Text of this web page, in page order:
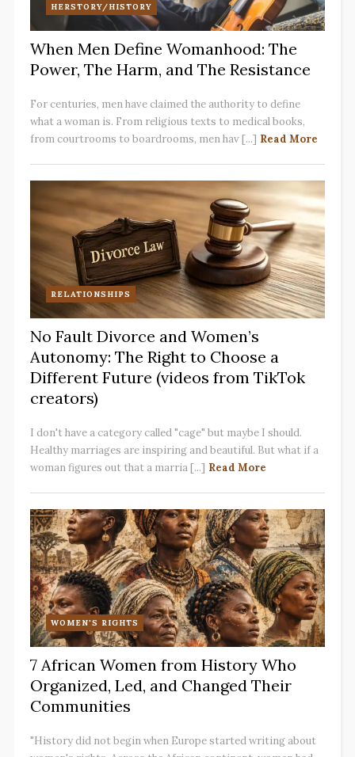
HERSTORY/HISTORY
When Men Define Womanhood: The
Power, The Harm, and The Resistance
For centuries, men have claimed the authority to define
what a woman is. From religious texts to medical books,
from courtrooms to boardrooms, men hav [...] Read More
RELATIONSHIPS
No Fault Divorce and Women’s
Autonomy: The Right to Choose a
Different Future (videos from TikTok
creators)
I don't have a category called "cage" but maybe I should.
Healthy marriages are inspiring and beautiful. But what if a
woman figures out that a marria [...] Read More
WOMEN'S RIGHTS
7 African Women from History Who
Organized, Led, and Changed Their
Communities
"History did not begin when Europe started writing about